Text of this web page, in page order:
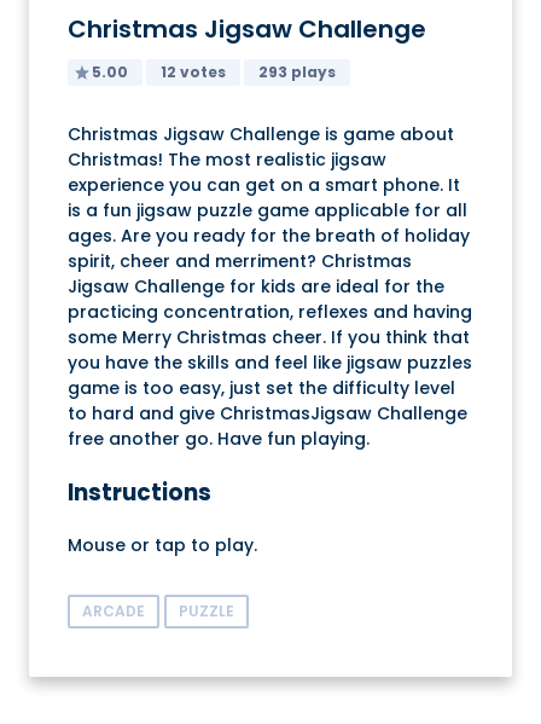
Christmas Jigsaw Challenge
5.00 12 votes 293 plays
Christmas Jigsaw Challenge is game about
Christmas! The most realistic jigsaw
experience you can get on a smart phone. It
is a fun jigsaw puzzle game applicable for all
ages. Are you ready for the breath of holiday
spirit, cheer and merriment? Christmas
Jigsaw Challenge for kids are ideal for the
practicing concentration, reflexes and having
some Merry Christmas cheer. If you think that
you have the skills and feel like jigsaw puzzles
game is too easy, just set the difficulty level
to hard and give ChristmasJigsaw Challenge
free another go. Have fun playing.
Instructions
Mouse or tap to play.
ARCADE PUZZLE